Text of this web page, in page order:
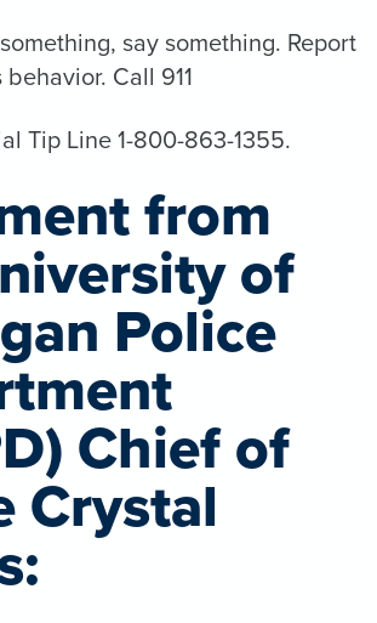
say something. Report
Call 911
Tip Line 1-800-863-1355.
from
of
Police
Chief of
Crystal